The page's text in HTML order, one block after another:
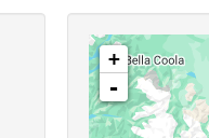
+
-